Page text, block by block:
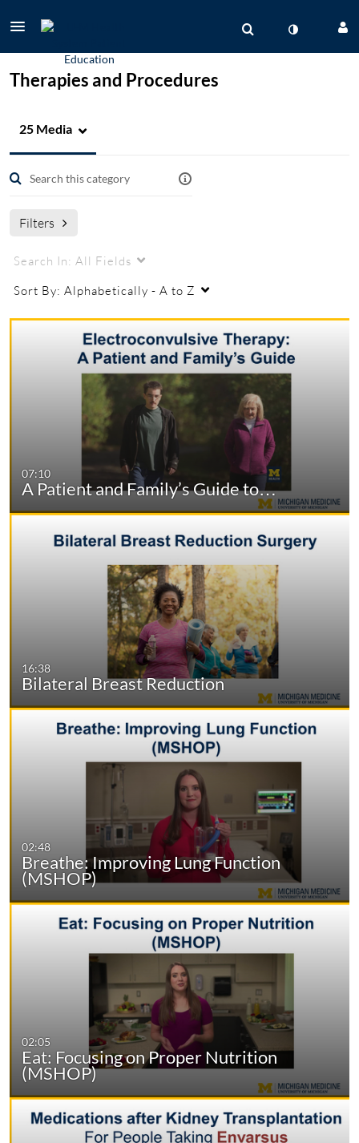
Therapies and Procedures
25 Media
Filters
Search In: All Fields
Sort By: Alphabetically - A to Z
07:10
A Patient and Family’s Guide to…
16:38
Bilateral Breast Reduction
02:48
Breathe: Improving Lung Function
(MSHOP)
02:05
Eat: Focusing on Proper Nutrition
(MSHOP)